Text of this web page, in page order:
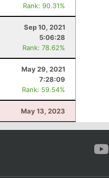
Rank: 90.31%
Sep 10, 2021
5:06:28
Rank: 78.62%
May 29, 2021
7:28:09
Rank: 59.54%
May 13, 2023